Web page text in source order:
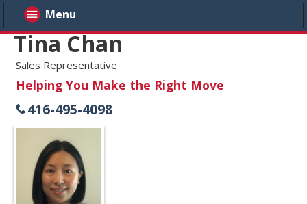
Tina Chan
Sales Representative
Helping You Make the Right Move
416-495-4098
Menu